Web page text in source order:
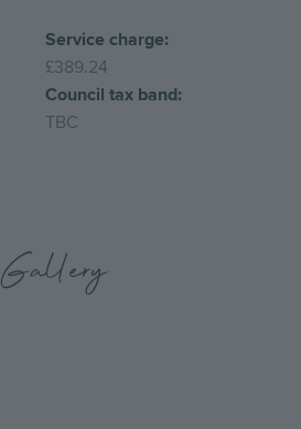
Service charge:
£389.24
Council tax band:
TBC
Gallery